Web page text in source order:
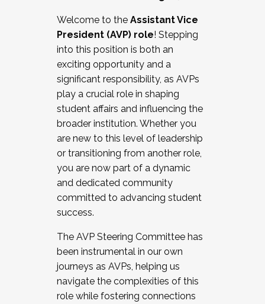
Working and operating with labor
relations/collective bargaining
Collaborating with academic affairs
Navigating politics
New laws and policies
Mental health of students/staff
...And much more.
JOIN A COHORT: We are now recruiting for
the Fall 2025 Cohort . Interested in joining a
cohort and/or becoming a Cohort
Facilitator complete the application by
December 5, 2025.
Welcome to the Assistant Vice
President (AVP) role! Stepping
into this position is both an
exciting opportunity and a
significant responsibility, as AVPs
play a crucial role in shaping
student affairs and influencing the
broader institution. Whether you
are new to this level of leadership
or transitioning from another role,
you are now part of a dynamic
and dedicated community
committed to advancing student
success.
The AVP Steering Committee has
been instrumental in our own
journeys as AVPs, helping us
navigate the complexities of this
role while fostering connections